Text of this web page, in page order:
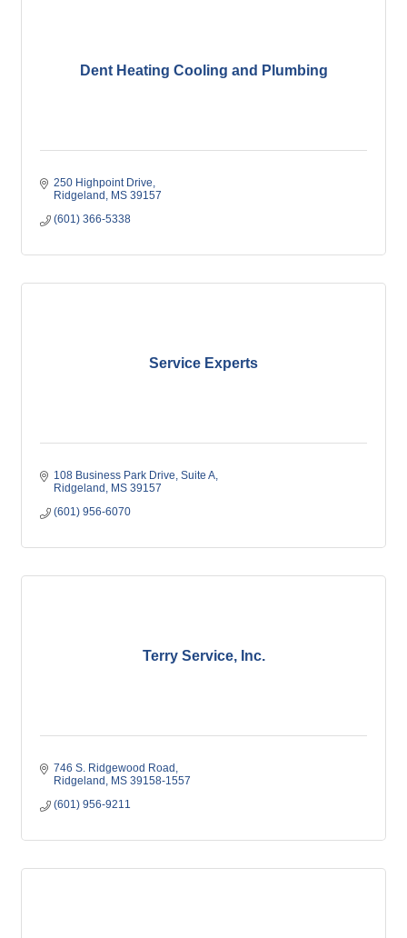
Dent Heating Cooling and Plumbing
250 Highpoint Drive
Ridgeland
MS 39157
(601) 366-5338
Service Experts
108 Business Park Drive Suite A
Ridgeland
MS 39157
(601) 956-6070
Terry Service, Inc.
746 S. Ridgewood Road
Ridgeland
MS 39158-1557
(601) 956-9211